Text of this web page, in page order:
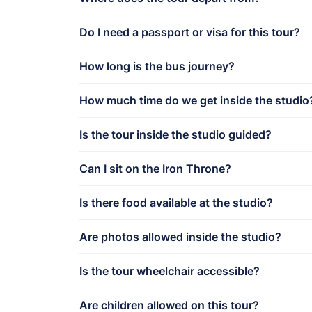
Do I need a passport or visa for this tour?
How long is the bus journey?
How much time do we get inside the
Is the tour inside the studio guided?
Can I sit on the Iron Throne?
Is there food available at the studio?
Are photos allowed inside the studio?
Is the tour wheelchair accessible?
Are children allowed on this tour?